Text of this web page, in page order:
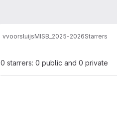
vvoorsluijsMISB_2025-2026Starrers
0 starrers: 0 public and 0 private